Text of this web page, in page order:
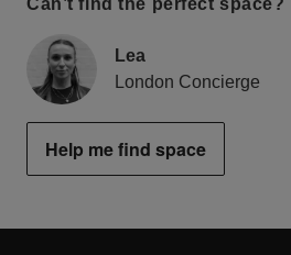
Can’t find the perfect space?
Lea
London Concierge
Help me find space